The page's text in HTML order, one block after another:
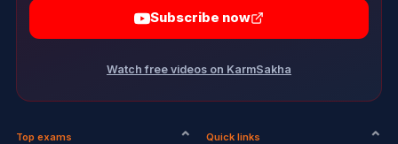
Subscribe now
Watch free videos on KarmSakha
Top exams Quick links